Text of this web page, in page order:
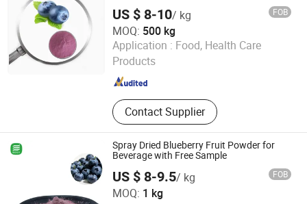
US $ 8-10/ kg FOB
MOQ: 500 kg
Application : Food, Health Care
Products
Contact Supplier
Hunan Essence Biotech Co.,Ltd
Hunan , China Since 2024
Spray Dried Blueberry Fruit Powder for
Beverage with Free Sample
US $ 8-9.5/ kg FOB
MOQ: 1 kg
BioCoLex Group (CN-ShaanXi) Co., Ltd